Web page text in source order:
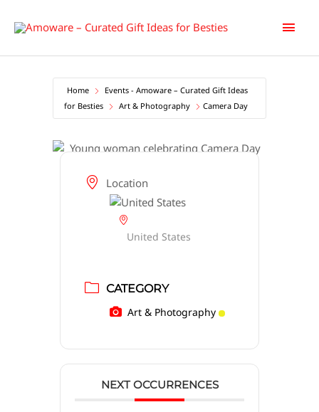
Main
Home
Events - Amoware – Curated Gift Ideas
for Besties
Art & Photography Camera Day
Location
United States
CATEGORY
Art & Photography
NEXT OCCURRENCES